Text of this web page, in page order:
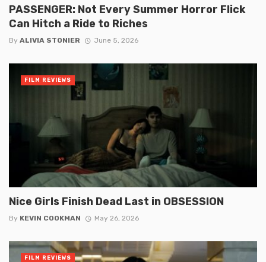
PASSENGER: Not Every Summer Horror Flick
Can Hitch a Ride to Riches
By ALIVIA STONIER June 5, 2026
Nice Girls Finish Dead Last in OBSESSION
By KEVIN COOKMAN May 26, 2026
FILM REVIEWS
FILM REVIEWS